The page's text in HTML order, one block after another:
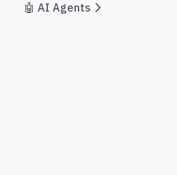
🤖 AI Agents